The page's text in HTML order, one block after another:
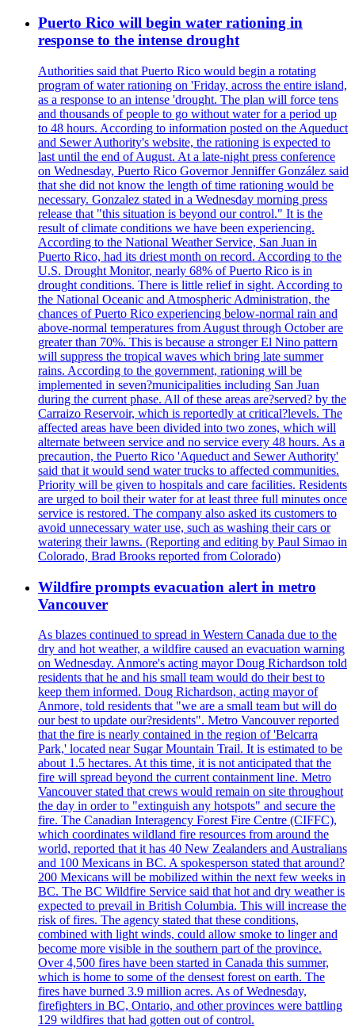
Puerto Rico will begin water rationing in
response to the intense drought
Authorities said that Puerto Rico would begin a rotating
program of water rationing on 'Friday, across the entire island,
as a response to an intense 'drought. The plan will force tens
and thousands of people to go without water for a period up
to 48 hours. According to information posted on the Aqueduct
and Sewer Authority's website, the rationing is expected to
last until the end of August. At a late-night press conference
on Wednesday, Puerto Rico Governor Jenniffer González said
that she did not know the length of time rationing would be
necessary. Gonzalez stated in a Wednesday morning press
release that "this situation is beyond our control." It is the
result of climate conditions we have been experiencing.
According to the National Weather Service, San Juan in
Puerto Rico, had its driest month on record. According to the
U.S. Drought Monitor, nearly 68% of Puerto Rico is in
drought conditions. There is little relief in sight. According to
the National Oceanic and Atmospheric Administration, the
chances of Puerto Rico experiencing below-normal rain and
above-normal temperatures from August through October are
greater than 70%. This is because a stronger El Nino pattern
will suppress the tropical waves which bring late summer
rains. According to the government, rationing will be
implemented in seven?municipalities including San Juan
during the current phase. All of these areas are?served? by the
Carraizo Reservoir, which is reportedly at critical?levels. The
affected areas have been divided into two zones, which will
alternate between service and no service every 48 hours. As a
precaution, the Puerto Rico 'Aqueduct and Sewer Authority'
said that it would send water trucks to affected communities.
Priority will be given to hospitals and care facilities. Residents
are urged to boil their water for at least three full minutes once
service is restored. The company also asked its customers to
avoid unnecessary water use, such as washing their cars or
watering their lawns. (Reporting and editing by Paul Simao in
Colorado, Brad Brooks reported from Colorado)
Wildfire prompts evacuation alert in metro
Vancouver
As blazes continued to spread in Western Canada due to the
dry and hot weather, a wildfire caused an evacuation warning
on Wednesday. Anmore's acting mayor Doug Richardson told
residents that he and his small team would do their best to
keep them informed. Doug Richardson, acting mayor of
Anmore, told residents that "we are a small team but will do
our best to update our?residents". Metro Vancouver reported
that the fire is nearly contained in the region of 'Belcarra
Park,' located near Sugar Mountain Trail. It is estimated to be
about 1.5 hectares. At this time, it is not anticipated that the
fire will spread beyond the current containment line. Metro
Vancouver stated that crews would remain on site throughout
the day in order to "extinguish any hotspots" and secure the
fire. The Canadian Interagency Forest Fire Centre (CIFFC),
which coordinates wildland fire resources from around the
world, reported that it has 40 New Zealanders and Australians
and 100 Mexicans in BC. A spokesperson stated that around?
200 Mexicans will be mobilized within the next few weeks in
BC. The BC Wildfire Service said that hot and dry weather is
expected to prevail in British Columbia. This will increase the
risk of fires. The agency stated that these conditions,
combined with light winds, could allow smoke to linger and
become more visible in the southern part of the province.
Over 4,500 fires have been started in Canada this summer,
which is home to some of the densest forest on earth. The
fires have burned 3.9 million acres. As of Wednesday,
firefighters in BC, Ontario, and other provinces were battling
129 wildfires that had gotten out of control.